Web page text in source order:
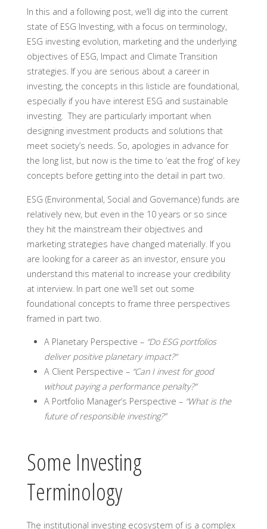
In this and a following post, we’ll dig into the current
state of ESG Investing, with a focus on terminology,
ESG investing evolution, marketing and the underlying
objectives of ESG, Impact and Climate Transition
strategies. If you are serious about a career in
investing, the concepts in this listicle are foundational,
especially if you have interest ESG and sustainable
investing. They are particularly important when
designing investment products and solutions that
meet society’s needs. So, apologies in advance for
the long list, but now is the time to ‘eat the frog’ of key
concepts before getting into the detail in part two.
ESG (Environmental, Social and Governance) funds are
relatively new, but even in the 10 years or so since
they hit the mainstream their objectives and
marketing strategies have changed materially. If you
are looking for a career as an investor, ensure you
understand this material to increase your credibility
at interview. In part one we’ll set out some
foundational concepts to frame three perspectives
framed in part two.
A Planetary Perspective – “Do ESG portfolios
deliver positive planetary impact?“
A Client Perspective – “Can I invest for good
without paying a performance penalty?“
A Portfolio Manager’s Perspective – “What is the
future of responsible investing?”
Some Investing
Terminology
The institutional investing ecosystem of is a complex